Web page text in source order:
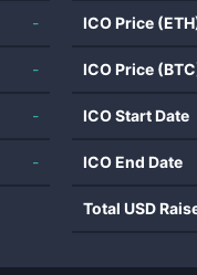
-
-
-
-
ICO Price
ICO Price
ICO Start Date
ICO End Date
Total USD